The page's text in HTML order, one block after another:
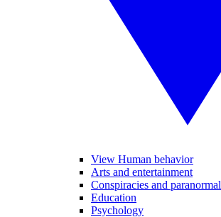
View Human behavior
Arts and entertainment
Conspiracies and paranormal
Education
Psychology